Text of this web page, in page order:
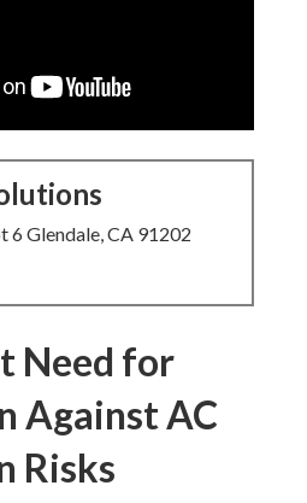
6 Glendale, CA 91202
Need for
Against AC
Risks